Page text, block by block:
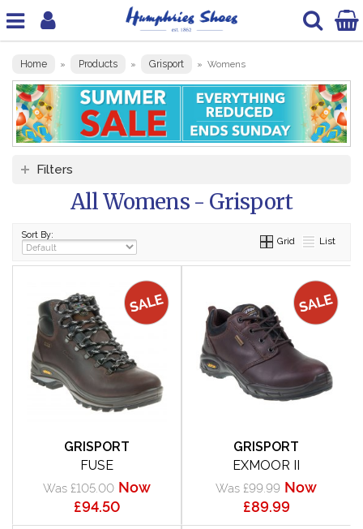
Home » Products » Grisport » Womens
Filters
All Womens - Grisport
Sort By:
Grid List
GRISPORT
FUSE
Was £105.00 Now
£94.50
GRISPORT
EXMOOR II
Was £99.99 Now
£89.99